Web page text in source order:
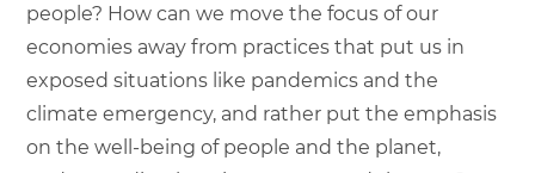
people? How can we move the focus of our
economies away from practices that put us in
exposed situations like pandemics and the
climate emergency, and rather put the emphasis
on the well-being of people and the planet,